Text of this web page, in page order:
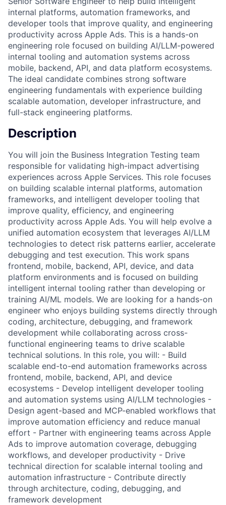
internal platforms, automation frameworks, and
developer tools that improve quality, and engineering
productivity across Apple Ads. This is a hands-on
engineering role focused on building AI/LLM-powered
internal tooling and automation systems across
mobile, backend, API, and data platform ecosystems.
The ideal candidate combines strong software
engineering fundamentals with experience building
scalable automation, developer infrastructure, and
full-stack engineering platforms.
Description
You will join the Business Integration Testing team
responsible for validating high-impact advertising
experiences across Apple Services. This role focuses
on building scalable internal platforms, automation
frameworks, and intelligent developer tooling that
improve quality, efficiency, and engineering
productivity across Apple Ads. You will help evolve a
unified automation ecosystem that leverages AI/LLM
technologies to detect risk patterns earlier, accelerate
debugging and test execution. This work spans
frontend, mobile, backend, API, device, and data
platform environments and is focused on building
intelligent internal tooling rather than developing or
training AI/ML models. We are looking for a hands-on
engineer who enjoys building systems directly through
coding, architecture, debugging, and framework
development while collaborating across cross-
functional engineering teams to drive scalable
technical solutions. In this role, you will: - Build
scalable end-to-end automation frameworks across
frontend, mobile, backend, API, and device
ecosystems - Develop intelligent developer tooling
and automation systems using AI/LLM technologies -
Design agent-based and MCP-enabled workflows that
improve automation efficiency and reduce manual
effort - Partner with engineering teams across Apple
Ads to improve automation coverage, debugging
workflows, and developer productivity - Drive
technical direction for scalable internal tooling and
automation infrastructure - Contribute directly
through architecture, coding, debugging, and
framework development